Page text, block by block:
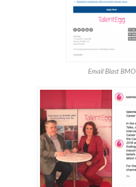
Email Blast BMO